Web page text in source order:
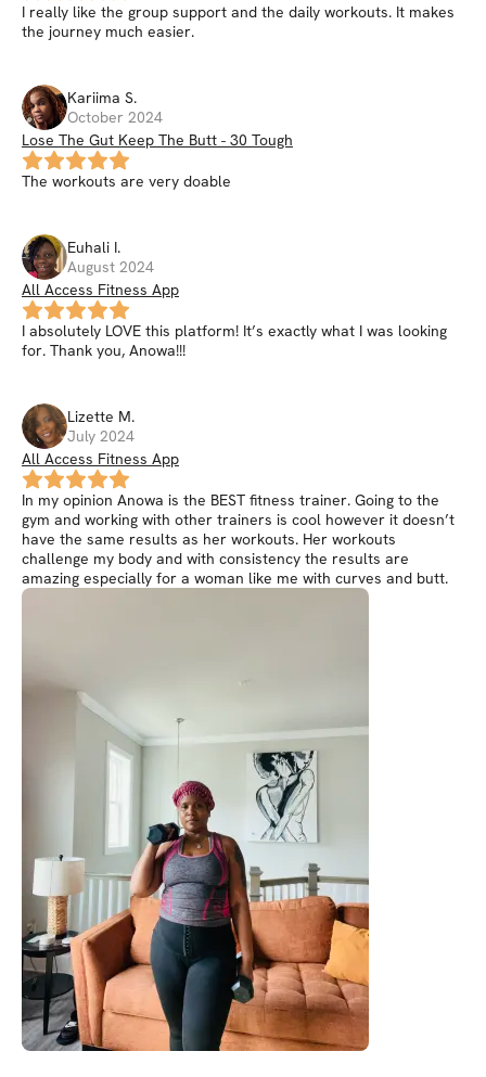
I really like the group support and the daily workouts. It makes
the journey much easier.
Kariima S.
October 2024
Lose The Gut Keep The Butt - 30 Tough
The workouts are very doable
Euhali I.
August 2024
All Access Fitness App
I absolutely LOVE this platform! It’s exactly what I was looking
for. Thank you, Anowa!!!
Lizette M.
July 2024
All Access Fitness App
In my opinion Anowa is the BEST fitness trainer. Going to the
gym and working with other trainers is cool however it doesn’t
have the same results as her workouts. Her workouts
challenge my body and with consistency the results are
amazing especially for a woman like me with curves and butt.